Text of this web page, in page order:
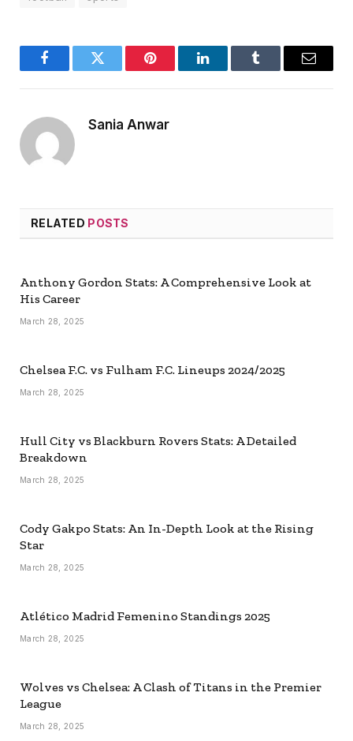
FacebookTwitter Pinterest LinkedInTumblr Email
Sania Anwar
RELATED POSTS
Anthony Gordon Stats: A Comprehensive Look at
His Career
March 28, 2025
Chelsea F.C. vs Fulham F.C. Lineups 2024/2025
March 28, 2025
Hull City vs Blackburn Rovers Stats: A Detailed
Breakdown
March 28, 2025
Cody Gakpo Stats: An In-Depth Look at the Rising
Star
March 28, 2025
Atlético Madrid Femenino Standings 2025
March 28, 2025
Wolves vs Chelsea: A Clash of Titans in the Premier
League
March 28, 2025